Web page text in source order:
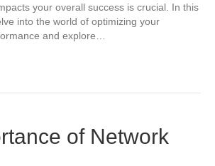
your overall success is crucial. In this
into the world of optimizing your
and explore…
of Network